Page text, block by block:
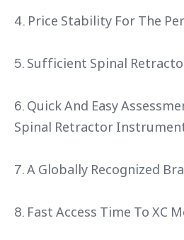
4. Price Stability For The
5. Sufficient Spinal
6. Quick And Easy
Spinal Retractor
7. A Globally Recognized
8. Fast Access Time To XC